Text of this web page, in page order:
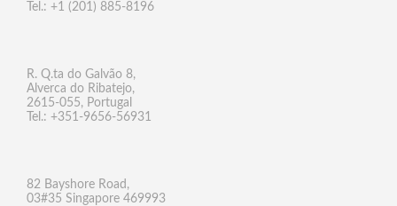
Tel.: +1 (201) 885-8196
R. Q.ta do Galvão 8,
Alverca do Ribatejo,
2615-055, Portugal
Tel.: +351-9656-56931
82 Bayshore Road,
03#35 Singapore 469993